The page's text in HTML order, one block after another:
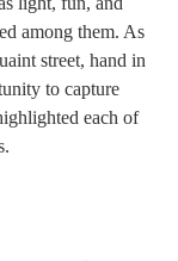
among them. As
street, hand in
to capture
each of